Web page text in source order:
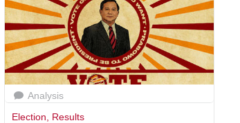
Analysis
Election
Results